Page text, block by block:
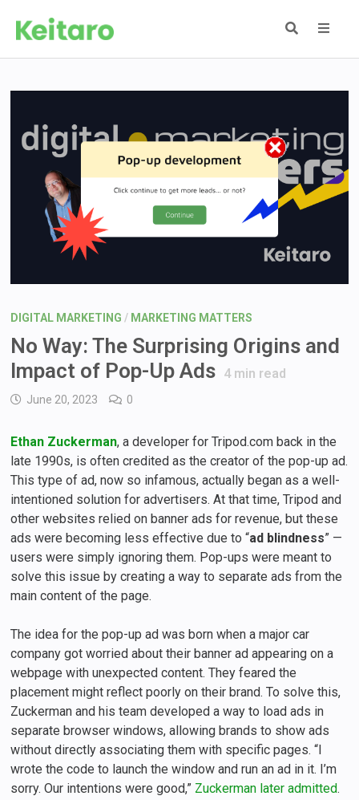
DIGITAL MARKETING / MARKETING MATTERS
No Way: The Surprising Origins and
Impact of Pop-Up Ads 4min read
June 20, 2023 0
Ethan Zuckerman, a developer for Tripod.com back in the
late 1990s, is often credited as the creator of the pop-up ad.
This type of ad, now so infamous, actually began as a well-
intentioned solution for advertisers. At that time, Tripod and
other websites relied on banner ads for revenue, but these
ads were becoming less effective due to “ad blindness” —
users were simply ignoring them. Pop-ups were meant to
solve this issue by creating a way to separate ads from the
main content of the page.
The idea for the pop-up ad was born when a major car
company got worried about their banner ad appearing on a
webpage with unexpected content. They feared the
placement might reflect poorly on their brand. To solve this,
Zuckerman and his team developed a way to load ads in
separate browser windows, allowing brands to show ads
without directly associating them with specific pages. “I
wrote the code to launch the window and run an ad in it. I’m
sorry. Our intentions were good,” Zuckerman later admitted.